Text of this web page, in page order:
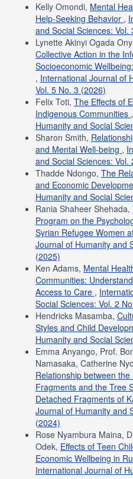
Kelly Omondi, Mental
Help-Seeking Behavior ,
and Social Sciences: Vol.
Lynette Akinyi Ogada
Collective Action in the
Socioeconomic
, International Journal of
Vol. 5 No. 3 (2026)
Felix Toti, The Effects of
Indigenous Communities ,
Humanity and Social
Sharon Smith,
and Mental Well-being ,
and Social Sciences: Vol.
Thadde Ndongo, The
and Economic
Humanity and Social
Rania Shaheer Shehada,
Program on the
Syrian Refugee Women
Journal of Humanity and
(2025)
Ken Adams, Mental
Communities:
Access to Care ,
Social Sciences: Vol. 2
Hendricks Masamba,
Styles and Child
Humanity and Social
Emma Anyango, Prof.
Namasaka, Catherine
Relationship between
Fragments and the Tree
Detached Fragments of
Journal of Humanity and
(2024)
Rose Nyambura Maina,
Odek, Effects of Teen
Economic Wellbeing in
International Journal of